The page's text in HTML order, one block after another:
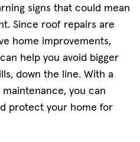
signs that could mean
Since roof repairs are
home improvements,
help you avoid bigger
down the line. With a
you can
protect your home for